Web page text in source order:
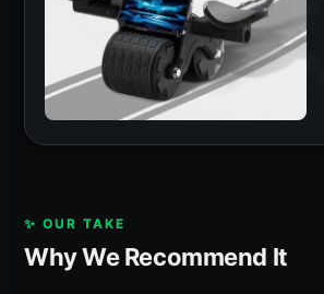
✨ OUR TAKE
Why We Recommend It